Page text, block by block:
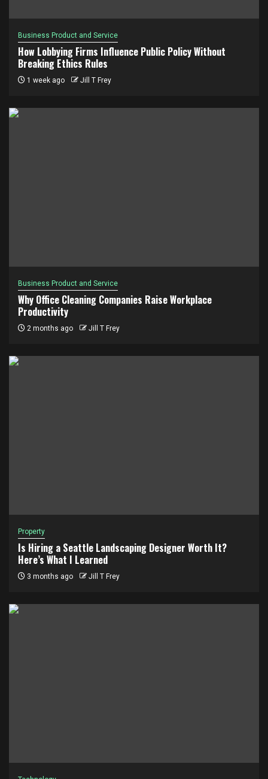
Business Product and Service
How Lobbying Firms Influence Public Policy Without
Breaking Ethics Rules
1 week ago Jill T Frey
Business Product and Service
Why Office Cleaning Companies Raise Workplace
Productivity
2 months ago Jill T Frey
Property
Is Hiring a Seattle Landscaping Designer Worth It?
Here’s What I Learned
3 months ago Jill T Frey